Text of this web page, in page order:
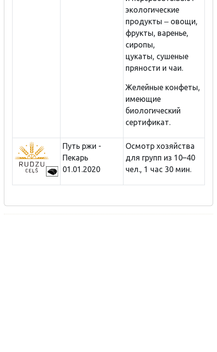
экологические
продукты ‒ овощи,
фрукты, варенье,
сиропы,
цукаты, сушеные
пряности и чаи.
Желейные конфеты,
имеющие
биологический
сертификат.
Путь ржи -
Пекарь
01.01.2020
Осмотр хозяйства
для групп из 10–40
чел., 1 час 30 мин.